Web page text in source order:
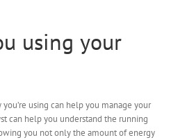
using your
using can help you manage your
can help you understand the running
you not only the amount of energy